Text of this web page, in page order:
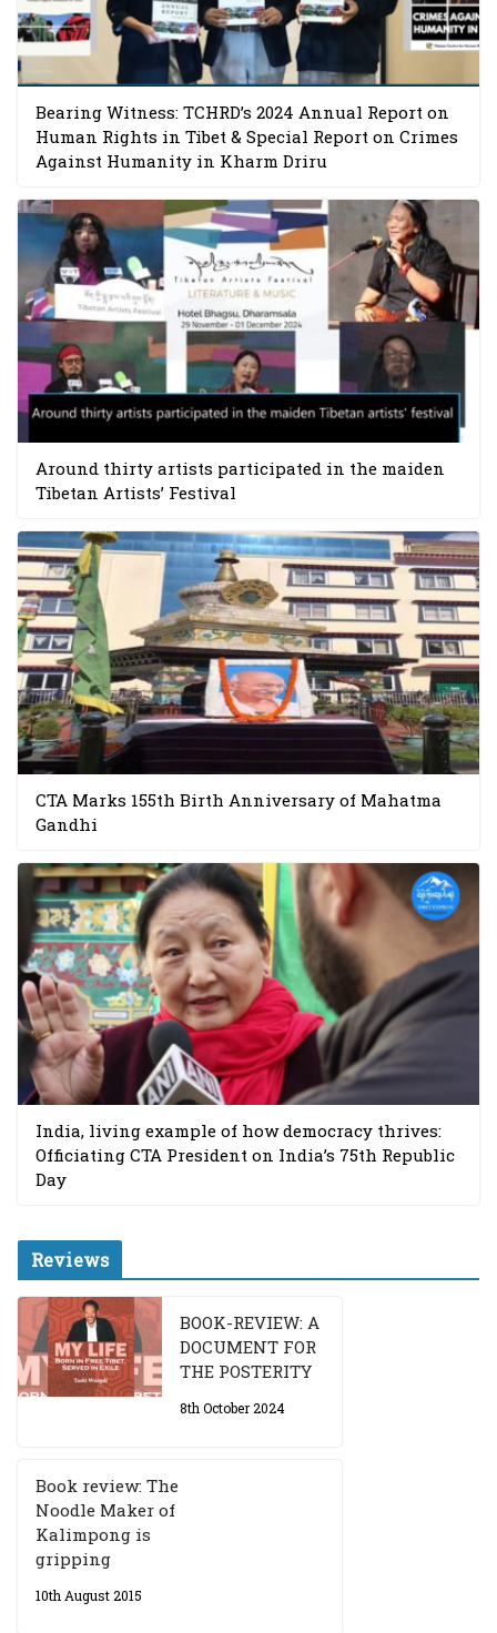
Bearing Witness: TCHRD’s 2024 Annual Report on
Human Rights in Tibet & Special Report on Crimes
Against Humanity in Kharm Driru
Around thirty artists participated in the maiden
Tibetan Artists’ Festival
CTA Marks 155th Birth Anniversary of Mahatma
Gandhi
India, living example of how democracy thrives:
Officiating CTA President on India’s 75th Republic
Day
Reviews
BOOK-REVIEW: A
DOCUMENT FOR
THE POSTERITY
8th October 2024
Book review: The
Noodle Maker of
Kalimpong is
gripping
10th August 2015